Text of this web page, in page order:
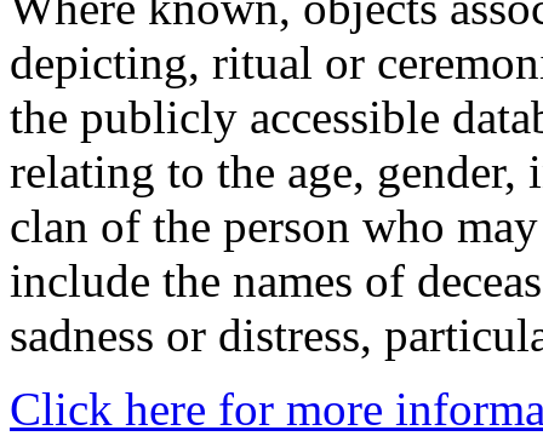
depicting, ritual or
the publicly accessible
relating to the age,
clan of the person who
include the names of
sadness or distress,
Click here for more